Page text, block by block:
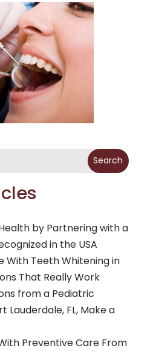
Search
by Partnering with a
in the USA
With Teeth Whitening in
That Really Work
from a Pediatric
Lauderdale, FL, Make a
Preventive Care From